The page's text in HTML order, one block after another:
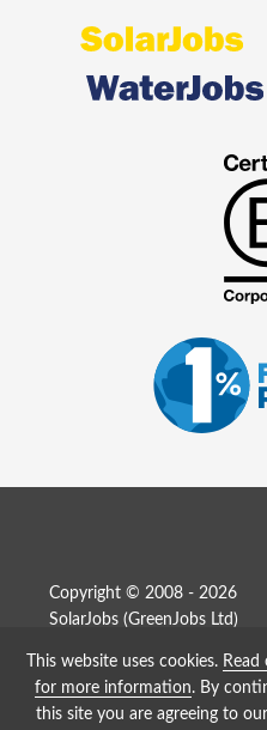
Copyright © 2008 - 2026
SolarJobs (GreenJobs Ltd )
Job Board
This website uses cookies.
for more information. By
this site you are agreeing to